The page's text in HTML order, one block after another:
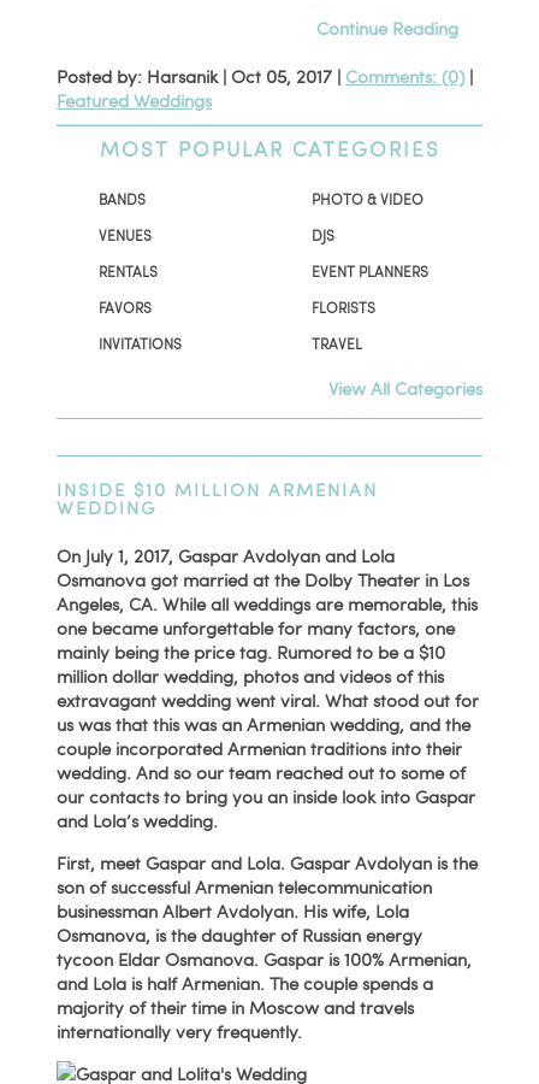
Continue Reading
Posted by: Harsanik | Oct 05, 2017| Comments: (0)|
Featured Weddings
MOST POPULAR CATEGORIES
BANDS
PHOTO & VIDEO
VENUES
DJS
RENTALS
EVENT PLANNERS
FAVORS
FLORISTS
INVITATIONS
TRAVEL
View All Categories
INSIDE $10 MILLION ARMENIAN
WEDDING
On July 1, 2017, Gaspar Avdolyan and Lola
Osmanova got married at the Dolby Theater in Los
Angeles, CA. While all weddings are memorable, this
one became unforgettable for many factors, one
mainly being the price tag. Rumored to be a $10
million dollar wedding, photos and videos of this
extravagant wedding went viral. What stood out for
us was that this was an Armenian wedding, and the
couple incorporated Armenian traditions into their
wedding. And so our team reached out to some of
our contacts to bring you an inside look into Gaspar
and Lola’s wedding.
First, meet Gaspar and Lola. Gaspar Avdolyan is the
son of successful Armenian telecommunication
businessman Albert Avdolyan. His wife, Lola
Osmanova, is the daughter of Russian energy
tycoon Eldar Osmanova. Gaspar is 100% Armenian,
and Lola is half Armenian. The couple spends a
majority of their time in Moscow and travels
internationally very frequently.